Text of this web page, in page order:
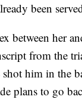
been
between her
from the
shot him in the
plans to go